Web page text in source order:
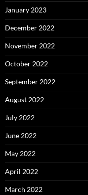
January 2023
December 2022
November 2022
October 2022
September 2022
August 2022
July 2022
June 2022
May 2022
April 2022
March 2022